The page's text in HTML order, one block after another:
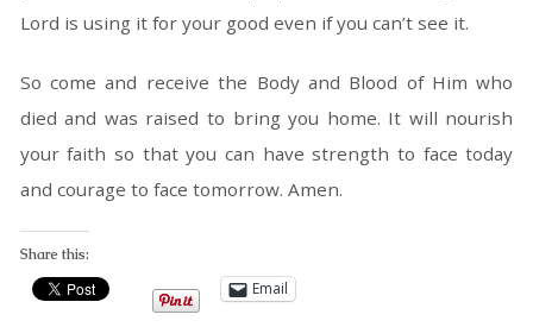
Lord is using it for your good even if you can’t see it.
So come and receive the Body and Blood of Him who
died and was raised to bring you home. It will nourish
your faith so that you can have strength to face today
and courage to face tomorrow. Amen.
Share this:
Email